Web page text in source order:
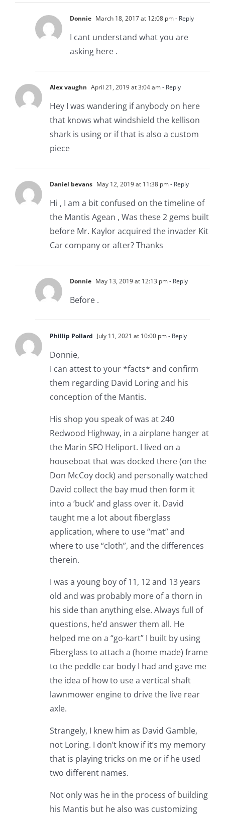
Donnie March 18, 2017 at 12:08 pm- Reply
I cant understand what you are
asking here .
Alex vaughn April 21, 2019 at 3:04 am- Reply
Hey I was wandering if anybody on here
that knows what windshield the kellison
shark is using or if that is also a custom
piece
Daniel bevans May 12, 2019 at 11:38 pm- Reply
Hi , I am a bit confused on the timeline of
the Mantis Agean , Was these 2 gems built
before Mr. Kaylor acquired the invader Kit
Car company or after? Thanks
Donnie May 13, 2019 at 12:13 pm- Reply
Before .
Phillip Pollard July 11, 2021 at 10:00 pm- Reply
Donnie,
I can attest to your *facts* and confirm
them regarding David Loring and his
conception of the Mantis.
His shop you speak of was at 240
Redwood Highway, in a airplane hanger at
the Marin SFO Heliport. I lived on a
houseboat that was docked there (on the
Don McCoy dock) and personally watched
David collect the bay mud then form it
into a ‘buck’ and glass over it. David
taught me a lot about fiberglass
application, where to use “mat” and
where to use “cloth”, and the differences
therein.
I was a young boy of 11, 12 and 13 years
old and was probably more of a thorn in
his side than anything else. Always full of
questions, he’d answer them all. He
helped me on a “go-kart” I built by using
Fiberglass to attach a (home made) frame
to the peddle car body I had and gave me
the idea of how to use a vertical shaft
lawnmower engine to drive the live rear
axle.
Strangely, I knew him as David Gamble,
not Loring. I don’t know if it’s my memory
that is playing tricks on me or if he used
two different names.
Not only was he in the process of building
his Mantis but he also was customizing